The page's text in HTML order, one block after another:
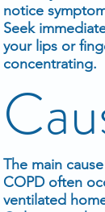
notice
Seek
your lips or
concentrating.
The main
COPD often
ventilated